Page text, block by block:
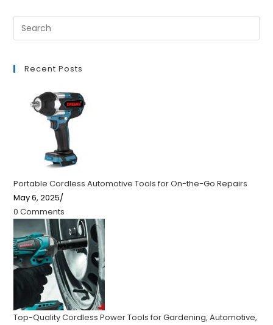
Recent Posts
Portable Cordless Automotive Tools for On-the-Go Repairs
May 6, 2025/
0 Comments
Top-Quality Cordless Power Tools for Gardening, Automotive,